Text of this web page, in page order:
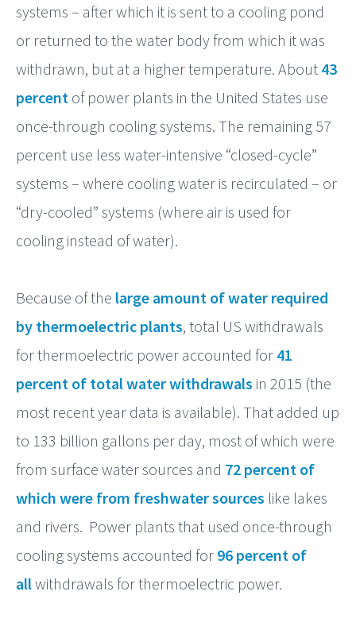
systems – after which it is sent to a cooling pond
or returned to the water body from which it was
withdrawn, but at a higher temperature. About 43
percent of power plants in the United States use
once-through cooling systems. The remaining 57
percent use less water-intensive “closed-cycle”
systems – where cooling water is recirculated – or
“dry-cooled” systems (where air is used for
cooling instead of water).
Because of the large amount of water required
by thermoelectric plants, total US withdrawals
for thermoelectric power accounted for 41
percent of total water withdrawals in 2015 (the
most recent year data is available). That added up
to 133 billion gallons per day, most of which were
from surface water sources and 72 percent of
which were from freshwater sources like lakes
and rivers. Power plants that used once-through
cooling systems accounted for 96 percent of
allwithdrawals for thermoelectric power.